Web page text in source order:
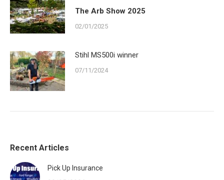
The Arb Show 2025
02/01/2025
Stihl MS500i winner
07/11/2024
Recent Articles
Pick Up Insurance